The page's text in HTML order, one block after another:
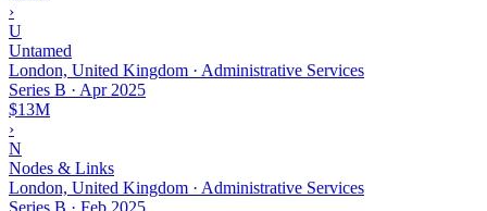
›
U
Untamed
London, United Kingdom · Administrative Services
Series B · Apr 2025
$13M
›
N
Nodes & Links
London, United Kingdom · Administrative Services
Series B · Feb 2025